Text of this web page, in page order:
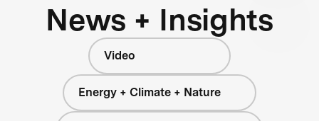
News + Insights
Video
Energy + Climate + Nature